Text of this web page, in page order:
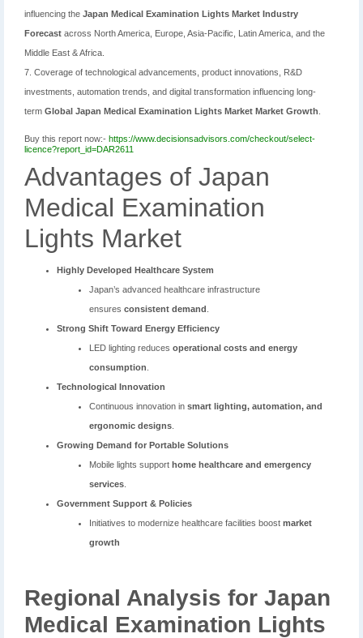
influencing the Japan Medical Examination Lights Market Industry
Forecast across North America, Europe, Asia-Pacific, Latin America, and the
Middle East & Africa.
7. Coverage of technological advancements, product innovations, R&D
investments, automation trends, and digital transformation influencing long-
term Global Japan Medical Examination Lights Market Market Growth
Buy this report now:- https://www.decisionsadvisors.com/checkout/select-
licence?report_id=DAR2611
Advantages of Japan
Medical Examination
Lights Market
Highly Developed Healthcare System
Japan’s advanced healthcare infrastructure
ensures consistent demand
Strong Shift Toward Energy Efficiency
LED lighting reduces operational costs and energy
consumption
Technological Innovation
Continuous innovation in smart lighting, automation, and
ergonomic designs
Growing Demand for Portable Solutions
Mobile lights support home healthcare and emergency
services
Government Support & Policies
Initiatives to modernize healthcare facilities boost market
growth
Regional Analysis for Japan
Medical Examination Lights